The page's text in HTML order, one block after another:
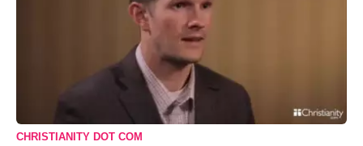
CHRISTIANITY DOT COM